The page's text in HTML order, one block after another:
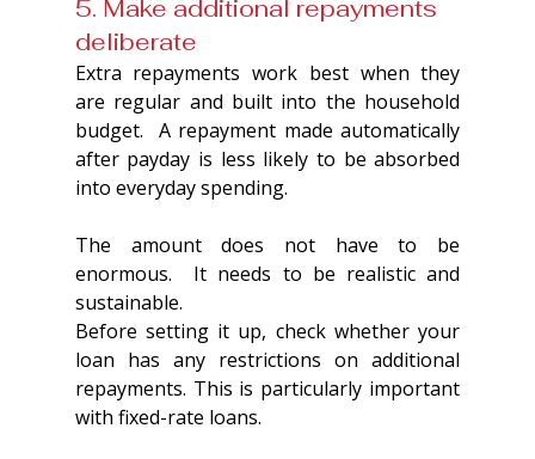
5. Make additional repayments
deliberate
Extra repayments work best when they
are regular and built into the household
budget.  A repayment made automatically
after payday is less likely to be absorbed
into everyday spending.
The amount does not have to be
enormous.  It needs to be realistic and
sustainable.
Before setting it up, check whether your
loan has any restrictions on additional
repayments. This is particularly important
with fixed-rate loans.